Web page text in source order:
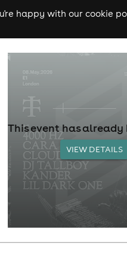
happy with our cookie
This event has already
VIEW DETAILS